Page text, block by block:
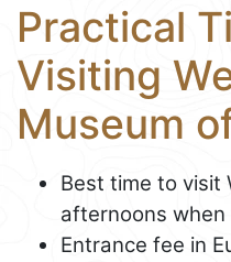
Practical
Visiting
Museum
Best time to visit
afternoons when
Entrance fee in